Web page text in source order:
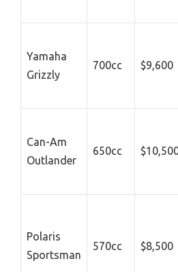
Yamaha
Grizzly
700cc $9,600
Can-Am
Outlander
650cc
Polaris
Sportsman
570cc $8,500